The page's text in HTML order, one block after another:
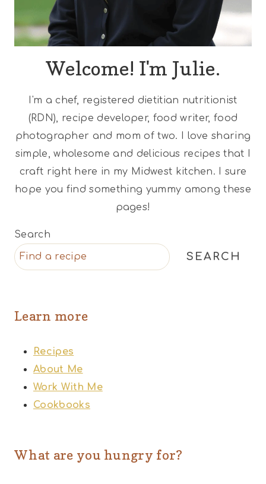
Welcome! I'm Julie.
I'm a chef, registered dietitian nutritionist
(RDN), recipe developer, food writer, food
photographer and mom of two. I love sharing
simple, wholesome and delicious recipes that I
craft right here in my Midwest kitchen. I sure
hope you find something yummy among these
pages!
Search
SEARCH
Learn more
Recipes
About Me
Work With Me
Cookbooks
What are you hungry for?